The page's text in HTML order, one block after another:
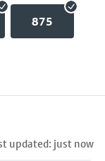
875
updated: just now